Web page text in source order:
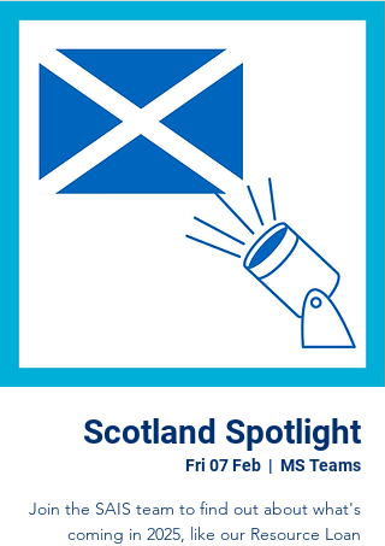
Scotland Spotlight
Fri 07 Feb
  |
MS Teams
Join the SAIS team to find out about what's
coming in 2025, like our Resource Loan